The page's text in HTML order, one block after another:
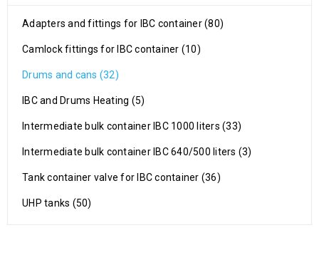
Adapters and fittings for IBC container (80)
Camlock fittings for IBC container (10)
Drums and cans (32)
IBC and Drums Heating (5)
Intermediate bulk container IBC 1000 liters (33)
Intermediate bulk container IBC 640/500 liters (3)
Tank container valve for IBC container (36)
UHP tanks (50)